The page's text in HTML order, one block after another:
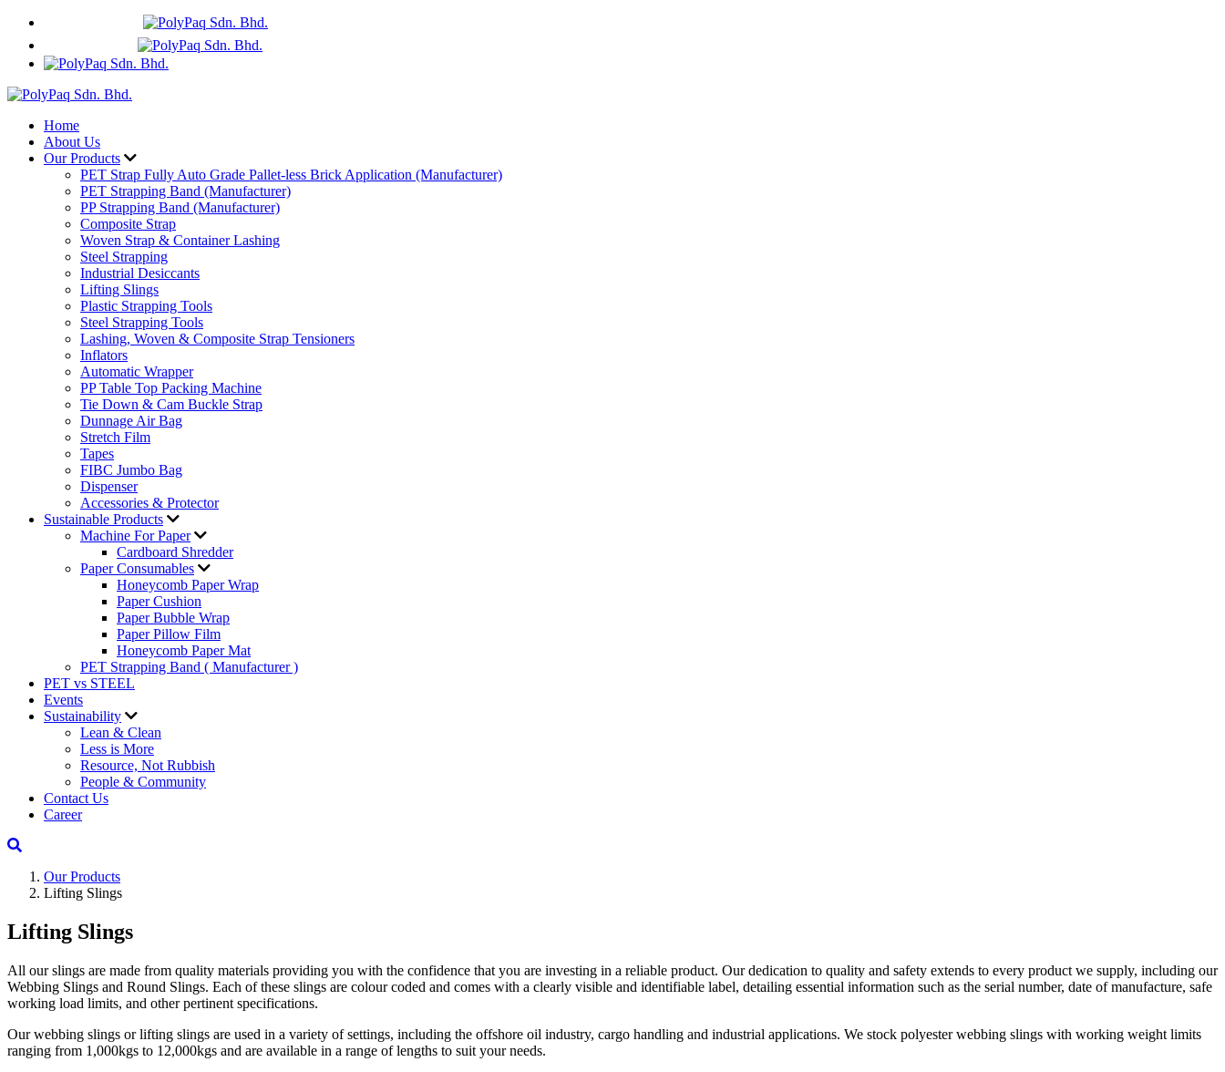
Home
About Us
Our Products
PET Strap Fully Auto Grade Pallet-less Brick Application (Manufacturer)
PET Strapping Band (Manufacturer)
PP Strapping Band (Manufacturer)
Composite Strap
Woven Strap & Container Lashing
Steel Strapping
Industrial Desiccants
Lifting Slings
Plastic Strapping Tools
Steel Strapping Tools
Lashing, Woven & Composite Strap Tensioners
Inflators
Automatic Wrapper
PP Table Top Packing Machine
Tie Down & Cam Buckle Strap
Dunnage Air Bag
Stretch Film
Tapes
FIBC Jumbo Bag
Dispenser
Accessories & Protector
Sustainable Products
Machine For Paper
Cardboard Shredder
Paper Consumables
Honeycomb Paper Wrap
Paper Cushion
Paper Bubble Wrap
Paper Pillow Film
Honeycomb Paper Mat
PET Strapping Band ( Manufacturer )
PET vs STEEL
Events
Sustainability
Lean & Clean
Less is More
Resource, Not Rubbish
People & Community
Contact Us
Career
Our Products
Lifting Slings
Lifting Slings
All our slings are made from quality materials providing you with the confidence that you are investing in a reliable product. Our dedication to quality and safety extends to every product we supply, including our
Webbing Slings and Round Slings. Each of these slings are colour coded and comes with a clearly visible and identifiable label, detailing essential information such as the serial number, date of manufacture, safe
working load limits, and other pertinent specifications.
Our webbing slings or lifting slings are used in a variety of settings, including the offshore oil industry, cargo handling and industrial applications. We stock polyester webbing slings with working weight limits
ranging from 1,000kgs to 12,000kgs and are available in a range of lengths to suit your needs.